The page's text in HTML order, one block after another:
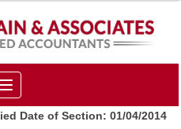
Toggle
navigation
Date of Section: 01/04/2014